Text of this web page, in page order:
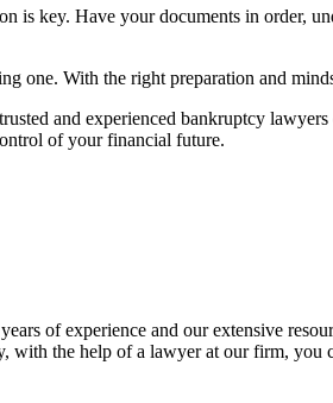
key. Have your documents in order,
one. With the right preparation and
and experienced bankruptcy
of your financial future.
of experience and our extensive
the help of a lawyer at our firm,